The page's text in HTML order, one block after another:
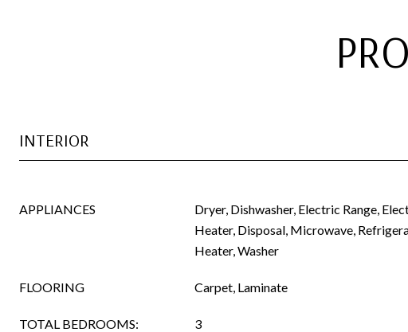
INTERIOR
APPLIANCES
Dryer, Dishwasher, Electric Range,
Heater, Disposal, Microwave,
Heater, Washer
FLOORING Carpet, Laminate
TOTAL BEDROOMS: 3